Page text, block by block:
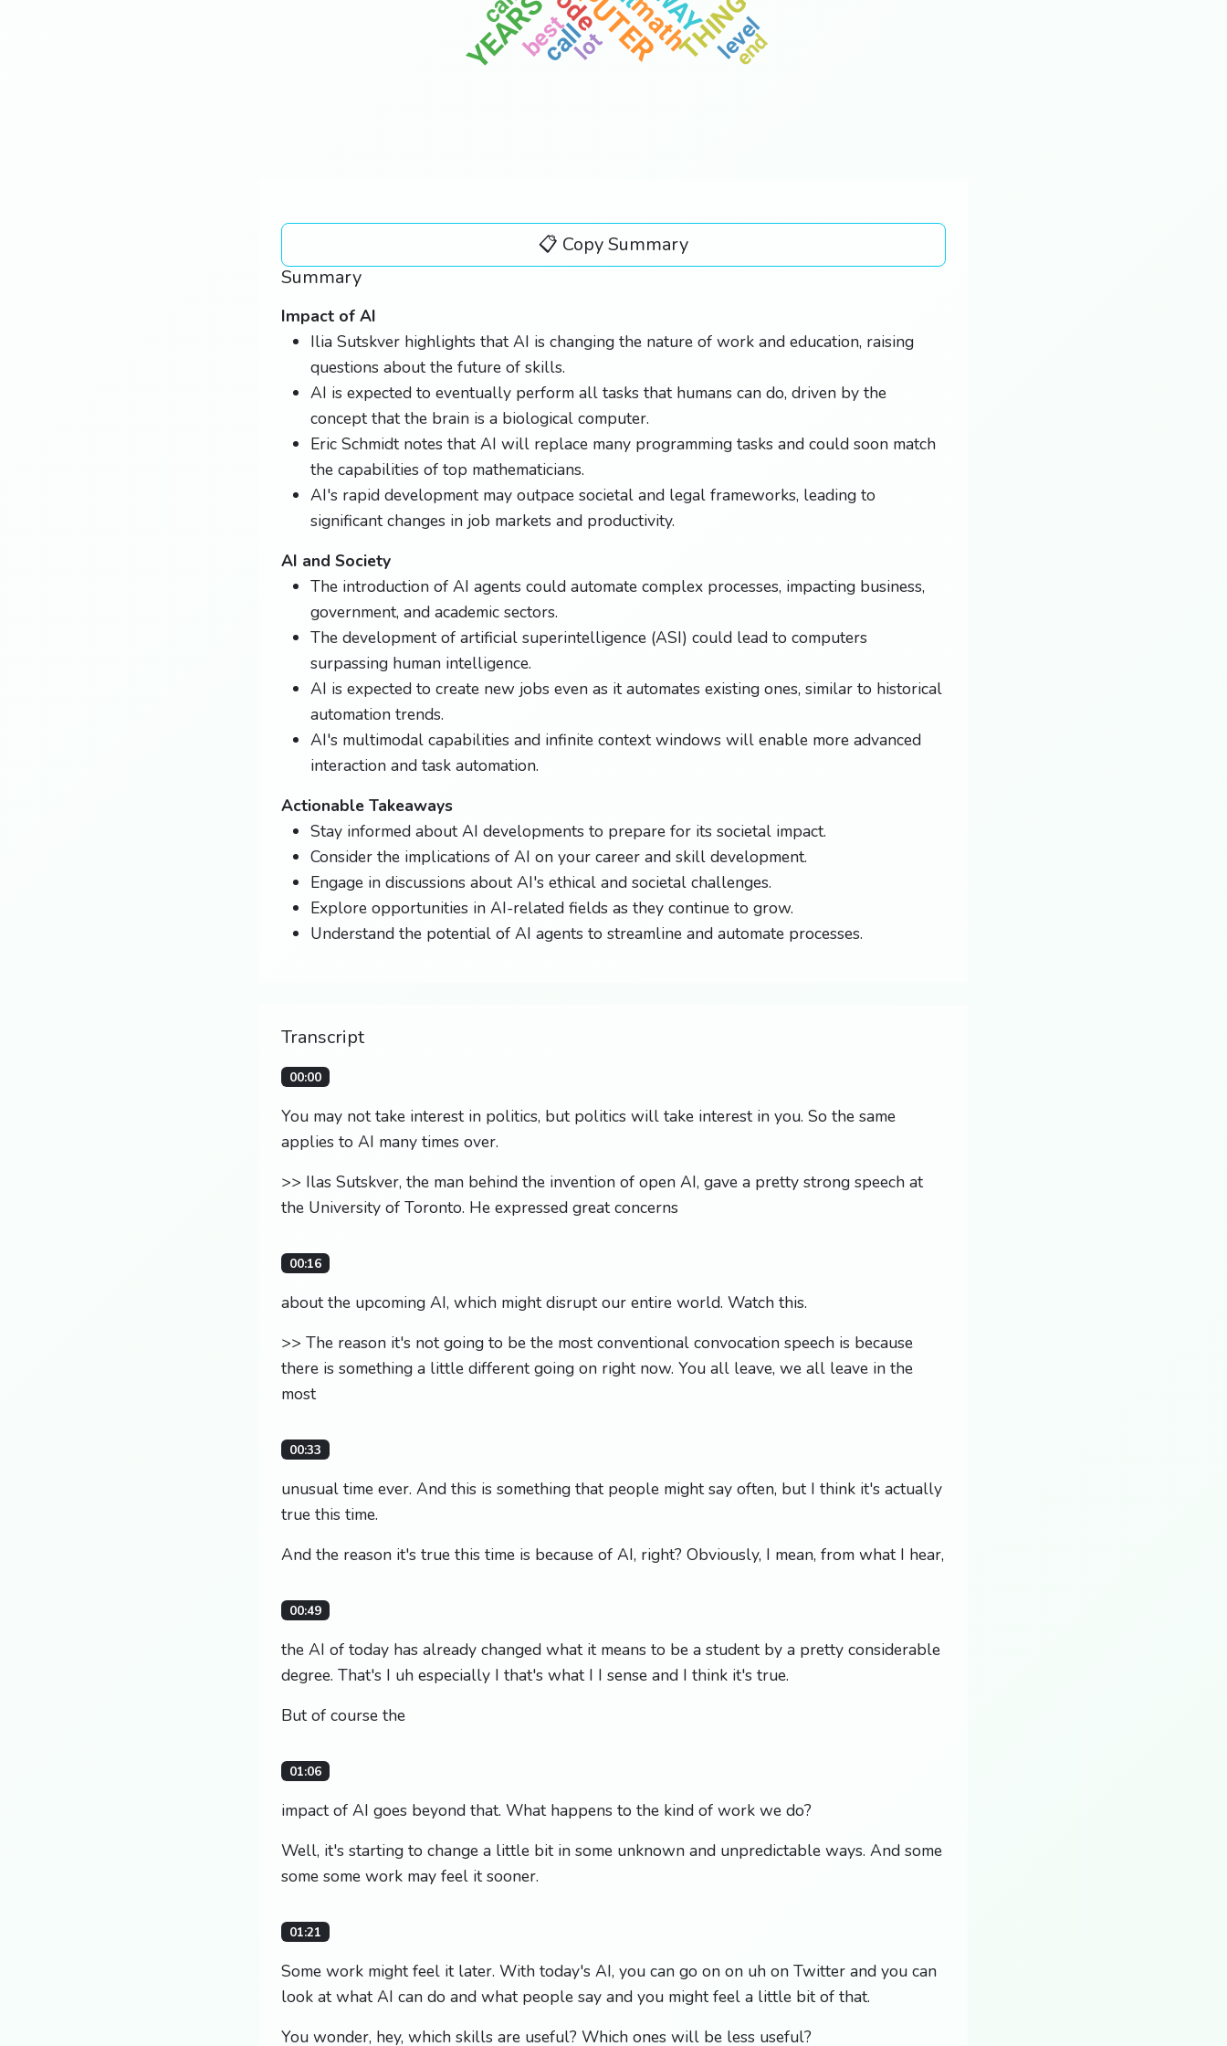
YEARS THING
math
best level
lot
call end
📋 Copy Summary
Summary
Impact of AI
Ilia Sutskver highlights that AI is changing the nature of work and education, raising
questions about the future of skills.
AI is expected to eventually perform all tasks that humans can do, driven by the
concept that the brain is a biological computer.
Eric Schmidt notes that AI will replace many programming tasks and could soon match
the capabilities of top mathematicians.
AI's rapid development may outpace societal and legal frameworks, leading to
significant changes in job markets and productivity.
AI and Society
The introduction of AI agents could automate complex processes, impacting business,
government, and academic sectors.
The development of artificial superintelligence (ASI) could lead to computers
surpassing human intelligence.
AI is expected to create new jobs even as it automates existing ones, similar to historical
automation trends.
AI's multimodal capabilities and infinite context windows will enable more advanced
interaction and task automation.
Actionable Takeaways
Stay informed about AI developments to prepare for its societal impact.
Consider the implications of AI on your career and skill development.
Engage in discussions about AI's ethical and societal challenges.
Explore opportunities in AI-related fields as they continue to grow.
Understand the potential of AI agents to streamline and automate processes.
Transcript
00:00
You may not take interest in politics, but politics will take interest in you. So the same
applies to AI many times over.
>> Ilas Sutskver, the man behind the invention of open AI, gave a pretty strong speech at
the University of Toronto. He expressed great concerns
00:16
about the upcoming AI, which might disrupt our entire world. Watch this.
>> The reason it's not going to be the most conventional convocation speech is because
there is something a little different going on right now. You all leave, we all leave in the
most
00:33
unusual time ever. And this is something that people might say often, but I think it's actually
true this time.
And the reason it's true this time is because of AI, right? Obviously, I mean, from what I hear,
00:49
the AI of today has already changed what it means to be a student by a pretty considerable
degree. That's I uh especially I that's what I I sense and I think it's true.
But of course the
01:06
impact of AI goes beyond that. What happens to the kind of work we do?
Well, it's starting to change a little bit in some unknown and unpredictable ways. And some
some some work may feel it sooner.
01:21
Some work might feel it later. With today's AI, you can go on on uh on Twitter and you can
look at what AI can do and what people say and you might feel a little bit of that.
You wonder, hey, which skills are useful? Which ones will be less useful?